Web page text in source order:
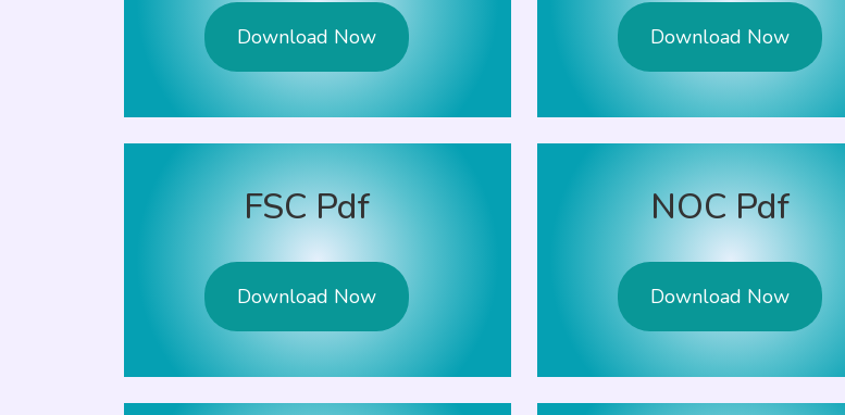
Download Now Download Now
FSC Pdf
Download Now
NOC Pdf
Download Now